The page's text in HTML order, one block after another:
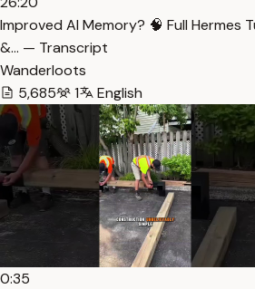
Improved AI Memory? 🧠 Full Hermes
&… — Transcript
Wanderloots
5,685
1 English
0:35